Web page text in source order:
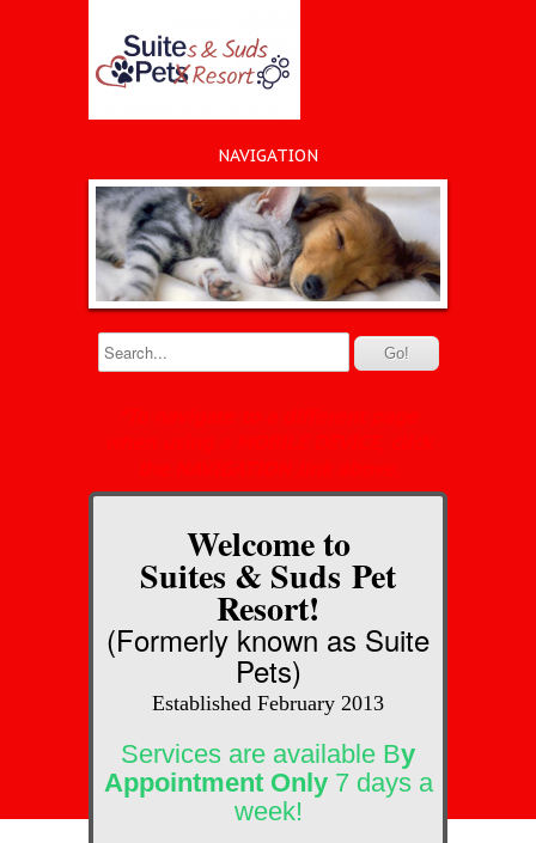
NAVIGATION
Welcome to
Suites & Suds Pet
Resort!​
(Formerly known as Suite
Pets)
Established February 2013
Services are available By
Appointment Only7 days a
week!